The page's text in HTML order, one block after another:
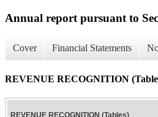
Annual report pursuant to
Cover Financial Statements
REVENUE RECOGNITION
REVENUE RECOGNITION (Tables)